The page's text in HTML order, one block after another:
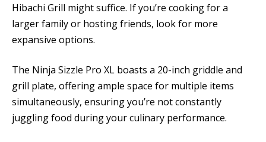
Hibachi Grill might suffice. If you’re cooking for a
larger family or hosting friends, look for more
expansive options.
The Ninja Sizzle Pro XL boasts a 20-inch griddle and
grill plate, offering ample space for multiple items
simultaneously, ensuring you’re not constantly
juggling food during your culinary performance.